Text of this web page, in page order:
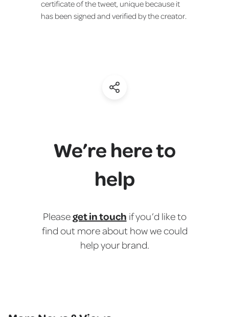
certificate of the tweet, unique because it
has been signed and verified by the creator.
(Share)
We’re here to
help
Pleaseget in touch if you’d like to
find out more about how we could
help your brand.